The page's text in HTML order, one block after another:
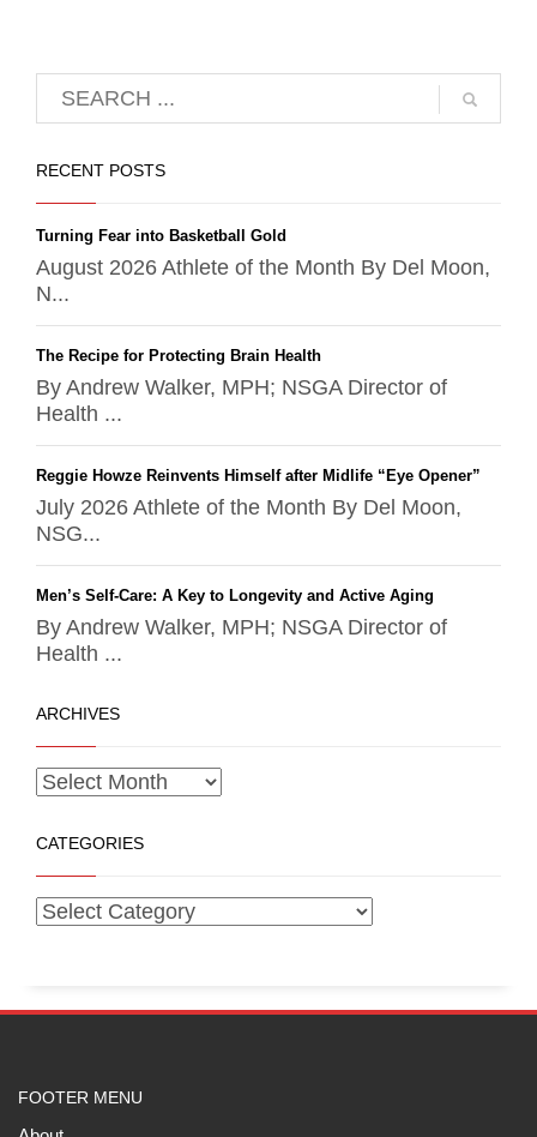
RECENT POSTS
Turning Fear into Basketball Gold
August 2026 Athlete of the Month By Del Moon,
N...
The Recipe for Protecting Brain Health
By Andrew Walker, MPH; NSGA Director of
Health ...
Reggie Howze Reinvents Himself after Midlife “Eye Opener”
July 2026 Athlete of the Month By Del Moon,
NSG...
Men’s Self-Care: A Key to Longevity and Active Aging
By Andrew Walker, MPH; NSGA Director of
Health ...
ARCHIVES
CATEGORIES
FOOTER MENU